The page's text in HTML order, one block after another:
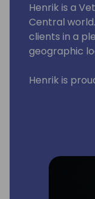
Henrik is a
Central
clients in a
geographic
Henrik is